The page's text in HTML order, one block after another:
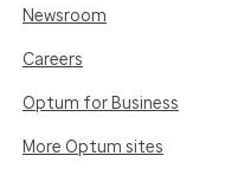
Newsroom
Careers
Optum for Business
More Optum sites